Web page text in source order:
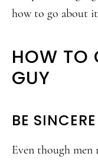
how to go about
HOW TO
GUY
BE SINCERE
Even though men